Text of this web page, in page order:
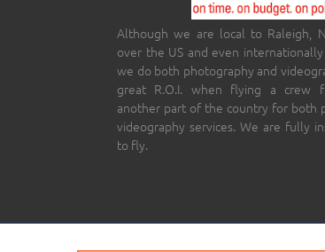
Although we are local to Raleigh,
over the US and even
we do both photography and
great R.O.I. when flying a crew
another part of the country for both
videography services. We are fully
to fly.